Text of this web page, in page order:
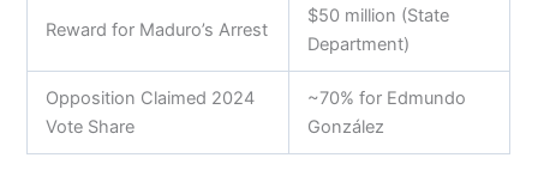
Reward for Maduro’s Arrest
$50 million (State
Department)
Opposition Claimed 2024
Vote Share
~70% for Edmundo
González